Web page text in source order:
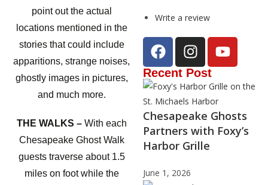
point out the actual
locations mentioned in the
stories that could include
apparitions, strange noises,
ghostly images in pictures,
and much more.
THE WALKS – With each
Chesapeake Ghost Walk
guests traverse about 1.5
miles on foot while the
Write a review
Recent Post
Chesapeake Ghosts
Partners with Foxy’s
Harbor Grille
June 1, 2026